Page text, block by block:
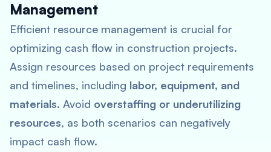
Management
Efficient resource management is crucial for
optimizing cash flow in construction projects.
Assign resources based on project requirements
and timelines, including labor, equipment, and
materials. Avoid overstaffing or underutilizing
resources, as both scenarios can negatively
impact cash flow.